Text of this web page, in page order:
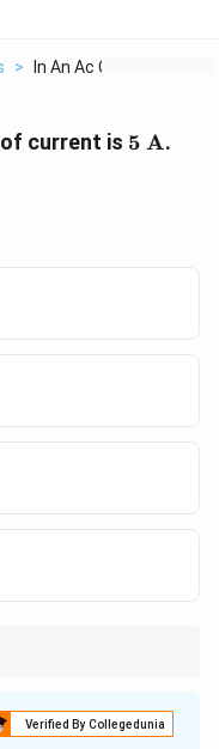
> In An Ac Circuit The...
current is 5\
5 A.
Verified By Collegedunia